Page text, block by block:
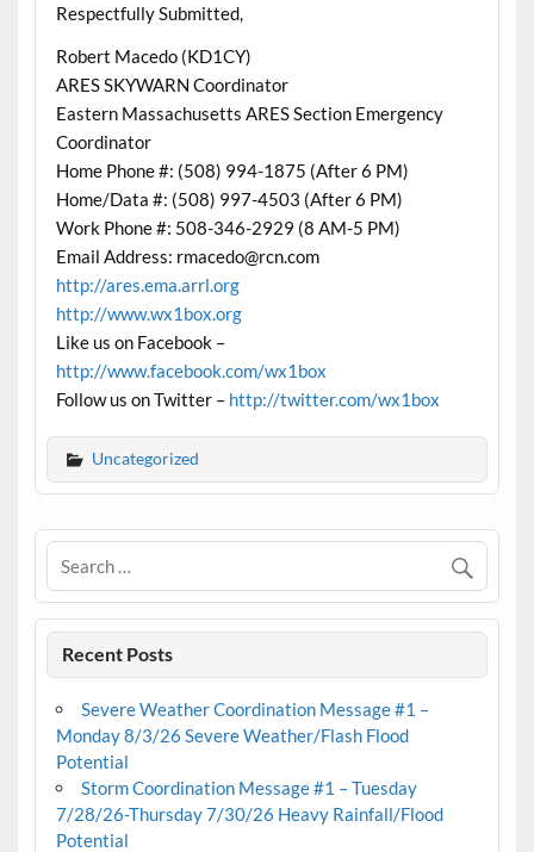
Respectfully Submitted,
Robert Macedo (KD1CY)
ARES SKYWARN Coordinator
Eastern Massachusetts ARES Section Emergency
Coordinator
Home Phone #: (508) 994-1875 (After 6 PM)
Home/Data #: (508) 997-4503 (After 6 PM)
Work Phone #: 508-346-2929 (8 AM-5 PM)
Email Address: rmacedo@rcn.com
http://ares.ema.arrl.org
http://www.wx1box.org
Like us on Facebook –
http://www.facebook.com/wx1box
Follow us on Twitter – http://twitter.com/wx1box
Uncategorized
Recent Posts
Severe Weather Coordination Message #1 –
Monday 8/3/26 Severe Weather/Flash Flood
Potential
Storm Coordination Message #1 – Tuesday
7/28/26-Thursday 7/30/26 Heavy Rainfall/Flood
Potential